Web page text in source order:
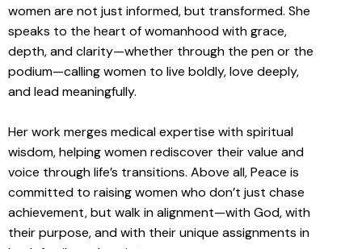
women are not just informed, but transformed. She
speaks to the heart of womanhood with grace,
depth, and clarity—whether through the pen or the
podium—calling women to live boldly, love deeply,
and lead meaningfully.
Her work merges medical expertise with spiritual
wisdom, helping women rediscover their value and
voice through life’s transitions. Above all, Peace is
committed to raising women who don’t just chase
achievement, but walk in alignment—with God, with
their purpose, and with their unique assignments in